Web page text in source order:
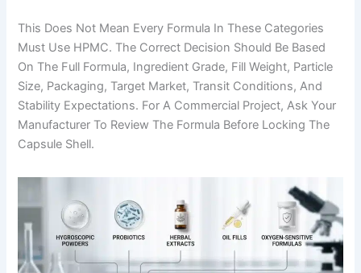
This Does Not Mean Every Formula In These Categories
Must Use HPMC. The Correct Decision Should Be Based
On The Full Formula, Ingredient Grade, Fill Weight, Particle
Size, Packaging, Target Market, Transit Conditions, And
Stability Expectations. For A Commercial Project, Ask Your
Manufacturer To Review The Formula Before Locking The
Capsule Shell.